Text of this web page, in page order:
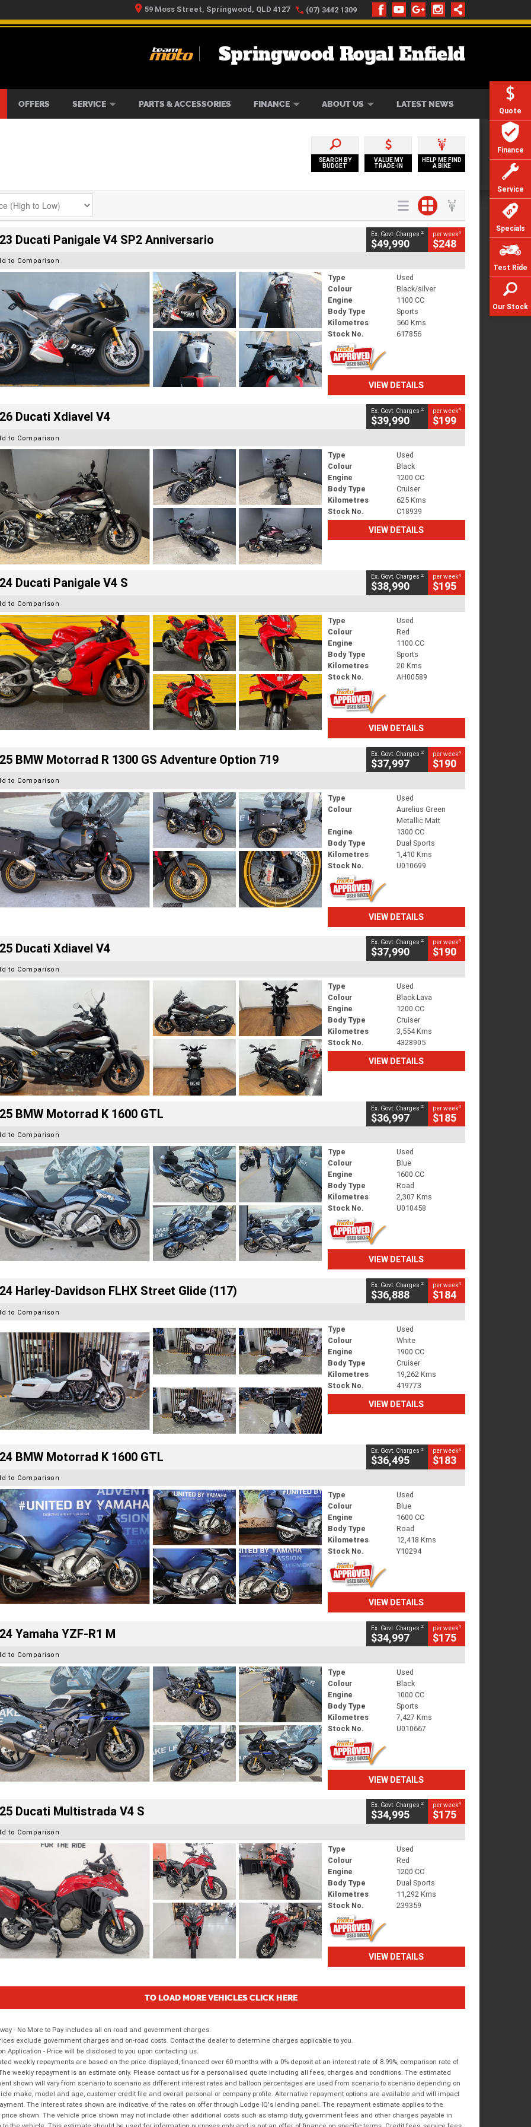
Quote
Finance
Service
Specials
Test Ride
Our Stock
59 Moss Street, Springwood, QLD 4127 (07) 3442 1309
Springwood Royal Enfield
OFFERS SERVICE PARTS & ACCESSORIES FINANCE ABOUT US LATEST NEWS
SEARCH BY
BUDGET
VALUE MY
TRADE-IN
HELP ME FIND
A BIKE
Ducati Panigale V4 SP2 Anniversario Ex. Govt. Charges 2
$49,990
per week4
$248
to Comparison
Type
Used
Colour
Black/silver
Engine
1100 CC
Body Type
Sports
Kilometres
560 Kms
Stock No.
617856
VIEW DETAILS
Ducati Xdiavel V4 Ex. Govt. Charges 2
$39,990
per week4
$199
to Comparison
Type
Used
Colour
Black
Engine
1200 CC
Body Type
Cruiser
Kilometres
625 Kms
Stock No.
C18939
VIEW DETAILS
Ducati Panigale V4 S Ex. Govt. Charges 2
$38,990
per week4
$195
to Comparison
Type
Used
Colour
Red
Engine
1100 CC
Body Type
Sports
Kilometres
20 Kms
Stock No.
AH00589
VIEW DETAILS
BMW Motorrad R 1300 GS Adventure Option 719 Ex. Govt. Charges 2
$37,997
per week4
$190
to Comparison
Type
Used
Colour
Aurelius Green
Metallic Matt
Engine
1300 CC
Body Type
Dual Sports
Kilometres
1,410 Kms
Stock No.
U010699
VIEW DETAILS
Ducati Xdiavel V4 Ex. Govt. Charges 2
$37,990
per week4
$190
to Comparison
Type
Used
Colour
Black Lava
Engine
1200 CC
Body Type
Cruiser
Kilometres
3,554 Kms
Stock No.
4328905
VIEW DETAILS
BMW Motorrad K 1600 GTL Ex. Govt. Charges 2
$36,997
per week4
$185
to Comparison
Type
Used
Colour
Blue
Engine
1600 CC
Body Type
Road
Kilometres
2,307 Kms
Stock No.
U010458
VIEW DETAILS
Harley-Davidson FLHX Street Glide (117) Ex. Govt. Charges 2
$36,888
per week4
$184
to Comparison
Type
Used
Colour
White
Engine
1900 CC
Body Type
Cruiser
Kilometres
19,262 Kms
Stock No.
419773
VIEW DETAILS
BMW Motorrad K 1600 GTL Ex. Govt. Charges 2
$36,495
per week4
$183
to Comparison
Type
Used
Colour
Blue
Engine
1600 CC
Body Type
Road
Kilometres
12,418 Kms
Stock No.
Y10294
VIEW DETAILS
Yamaha YZF-R1 M Ex. Govt. Charges 2
$34,997
per week4
$175
to Comparison
Type
Used
Colour
Black
Engine
1000 CC
Body Type
Sports
Kilometres
7,427 Kms
Stock No.
U010667
VIEW DETAILS
Ducati Multistrada V4 S Ex. Govt. Charges 2
$34,995
per week4
$175
to Comparison
Type
Used
Colour
Red
Engine
1200 CC
Body Type
Dual Sports
Kilometres
11,292 Kms
Stock No.
239359
VIEW DETAILS
TO LOAD MORE VEHICLES CLICK HERE
- No More to Pay includes all on road and government charges.
exclude government charges and on-road costs. Contact the dealer to determine charges applicable to you.
Application - Price will be disclosed to you upon contacting us.
weekly repayments are based on the price displayed, financed over 60 months with a 0% deposit at an interest rate of 8.99%, comparison rate of
weekly repayment is an estimate only. Please contact us for a personalised quote including all fees, charges and conditions. The estimated
shown will vary from scenario to scenario as different interest rates and balloon percentages are used from scenario to scenario depending on
make, model and age, customer credit file and overall personal or company profile. Alternative repayment options are available and will impact
The interest rates shown are indicative of the rates on offer through Lodge IQ's lending panel. The repayment estimate applies to the
shown. The vehicle price shown may not include other additional costs such as stamp duty, government fees and other charges payable in